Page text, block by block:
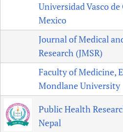
Universidad Vasco de
Mexico
Journal of Medical
Research (JMSR)
Faculty of Medicine,
Mondlane University
Public Health
Nepal